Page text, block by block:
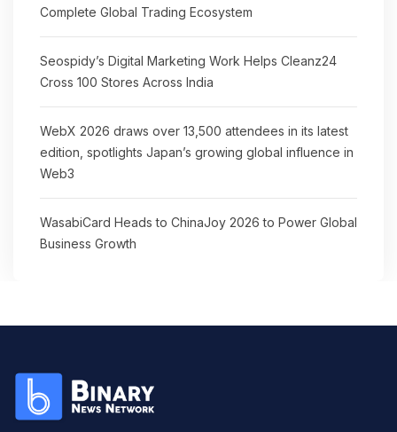
Complete Global Trading Ecosystem
Seospidy’s Digital Marketing Work Helps Cleanz24
Cross 100 Stores Across India
WebX 2026 draws over 13,500 attendees in its latest
edition, spotlights Japan’s growing global influence in
Web3
WasabiCard Heads to ChinaJoy 2026 to Power Global
Business Growth